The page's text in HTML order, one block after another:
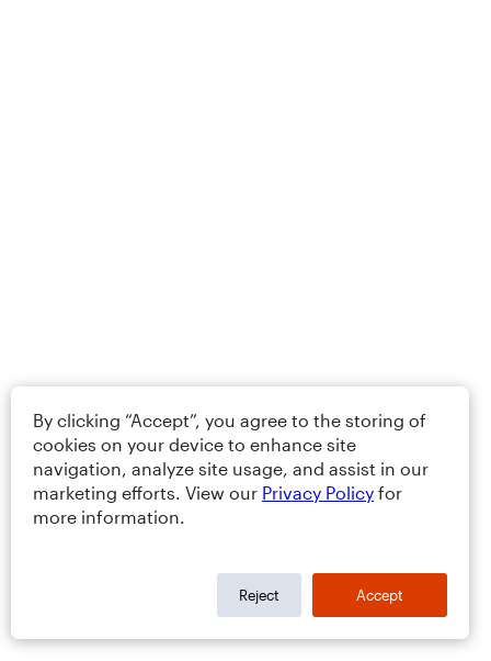
By clicking “Accept”, you agree to the storing of
cookies on your device to enhance site
navigation, analyze site usage, and assist in our
marketing efforts. View our Privacy Policy for
more information.
Reject Accept